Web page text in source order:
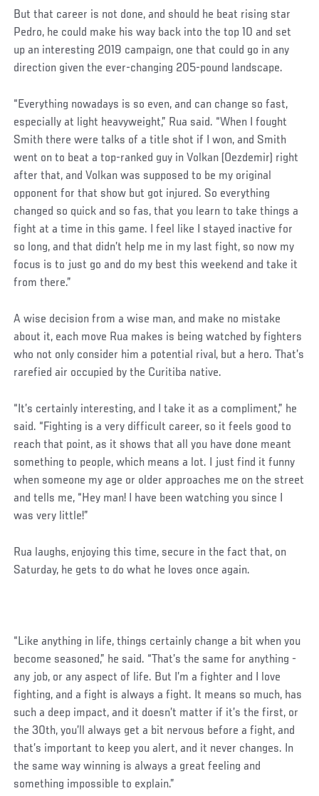
But that career is not done, and should he beat rising star
Pedro, he could make his way back into the top 10 and set
up an interesting 2019 campaign, one that could go in any
direction given the ever-changing 205-pound landscape.
“Everything nowadays is so even, and can change so fast,
especially at light heavyweight,” Rua said. “When I fought
Smith there were talks of a title shot if I won, and Smith
went on to beat a top-ranked guy in Volkan (Oezdemir) right
after that, and Volkan was supposed to be my original
opponent for that show but got injured. So everything
changed so quick and so fas, that you learn to take things a
fight at a time in this game. I feel like I stayed inactive for
so long, and that didn’t help me in my last fight, so now my
focus is to just go and do my best this weekend and take it
from there.”
A wise decision from a wise man, and make no mistake
about it, each move Rua makes is being watched by fighters
who not only consider him a potential rival, but a hero. That’s
rarefied air occupied by the Curitiba native.
“It’s certainly interesting, and I take it as a compliment,” he
said. “Fighting is a very difficult career, so it feels good to
reach that point, as it shows that all you have done meant
something to people, which means a lot. I just find it funny
when someone my age or older approaches me on the street
and tells me, “Hey man! I have been watching you since I
was very little!”
Rua laughs, enjoying this time, secure in the fact that, on
Saturday, he gets to do what he loves once again.
“Like anything in life, things certainly change a bit when you
become seasoned,” he said. “That’s the same for anything -
any job, or any aspect of life. But I’m a fighter and I love
fighting, and a fight is always a fight. It means so much, has
such a deep impact, and it doesn’t matter if it’s the first, or
the 30th, you’ll always get a bit nervous before a fight, and
that’s important to keep you alert, and it never changes. In
the same way winning is always a great feeling and
something impossible to explain.”